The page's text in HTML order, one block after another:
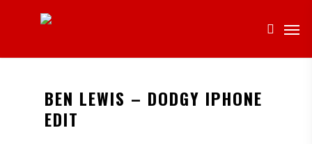
BEN LEWIS – DODGY IPHONE
EDIT